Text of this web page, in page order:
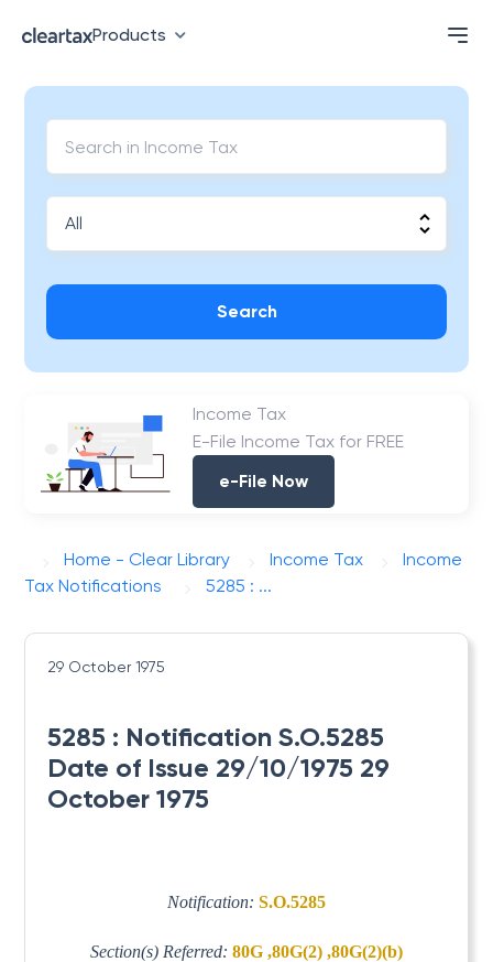
Products
Search
Income Tax
E-File Income Tax for FREE
e-File Now
Home - Clear Library Income Tax
Income
Tax Notifications
5285 : ...
29 October 1975
5285 : Notification S.O.5285
Date of Issue 29/10/1975 29
October 1975
Notification: S.O.5285
Section(s) Referred: 80G ,80G(2) ,80G(2)(b)